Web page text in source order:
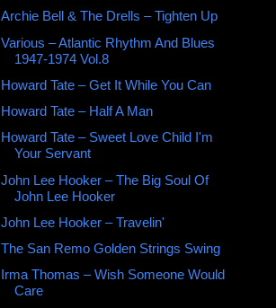
Archie Bell & The Drells ‎– Tighten Up
Various – Atlantic Rhythm And Blues
1947-1974 Vol.8
Howard Tate ‎– Get It While You Can
Howard Tate ‎– Half A Man
Howard Tate ‎– Sweet Love Child I'm
Your Servant
John Lee Hooker ‎– The Big Soul Of
John Lee Hooker
John Lee Hooker ‎– Travelin'
The San Remo Golden Strings Swing
Irma Thomas – Wish Someone Would
Care